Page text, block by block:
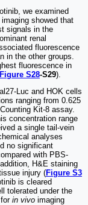
we examined
showed that
signals in the
renal
fluorescence
in the other groups.
fluorescence in
Figure S28-S29).
Luc and HOK cells
ranging from 0.625
Kit-8 assay.
concentration range
a single tail-vein
analyses
no significant
with PBS-
H&E staining
injury (Figure S3
is cleared
tolerated under the
in vivo imaging